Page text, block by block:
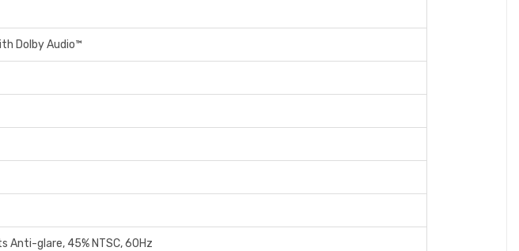
Dolby Audio™
Anti-glare, 45% NTSC, 60Hz